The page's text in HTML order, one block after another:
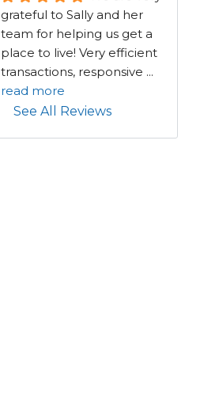
grateful to Sally and her
team for helping us get a
place to live! Very efficient
transactions, responsive ...
read more
See All Reviews